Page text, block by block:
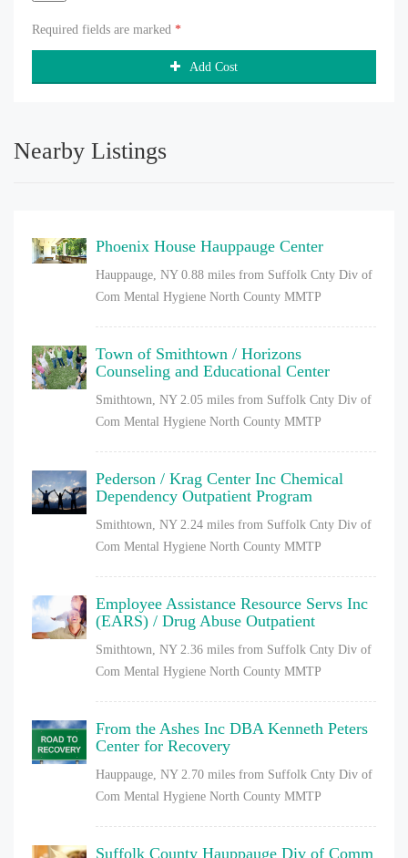
Required fields are marked *
Add Cost
Nearby Listings
Phoenix House Hauppauge Center
Hauppauge, NY 0.88 miles from Suffolk Cnty Div of
Com Mental Hygiene North County MMTP
Town of Smithtown / Horizons
Counseling and Educational Center
Smithtown, NY 2.05 miles from Suffolk Cnty Div of
Com Mental Hygiene North County MMTP
Pederson / Krag Center Inc Chemical
Dependency Outpatient Program
Smithtown, NY 2.24 miles from Suffolk Cnty Div of
Com Mental Hygiene North County MMTP
Employee Assistance Resource Servs Inc
(EARS) / Drug Abuse Outpatient
Smithtown, NY 2.36 miles from Suffolk Cnty Div of
Com Mental Hygiene North County MMTP
From the Ashes Inc DBA Kenneth Peters
Center for Recovery
Hauppauge, NY 2.70 miles from Suffolk Cnty Div of
Com Mental Hygiene North County MMTP
Suffolk County Hauppauge Div of Comm